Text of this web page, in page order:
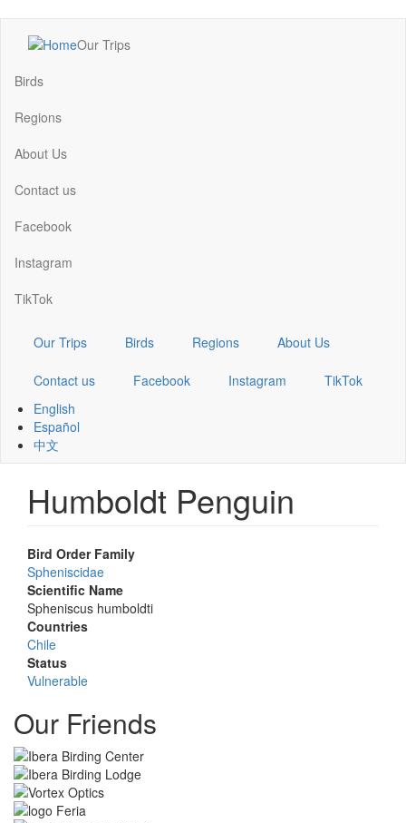
content
Main
navigation
Our Trips
Birds
Regions
About Us
Contact us
Facebook
Instagram
TikTok
Our Trips Birds Regions About Us
Contact us Facebook Instagram
TikTok
English
Español
中文
Humboldt Penguin
Bird Order Family
Spheniscidae
Scientific Name
Spheniscus humboldti
Countries
Chile
Status
Vulnerable
Our Friends